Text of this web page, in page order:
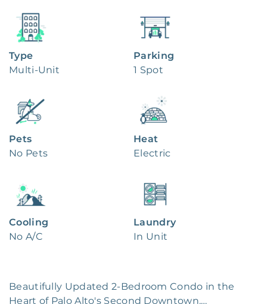
Type
Multi-Unit
Parking
1 Spot
Pets
No Pets
Heat
Electric
Cooling
No A/C
Laundry
In Unit
Beautifully Updated 2-Bedroom Condo in the
Heart of Palo Alto's Second Downtown.